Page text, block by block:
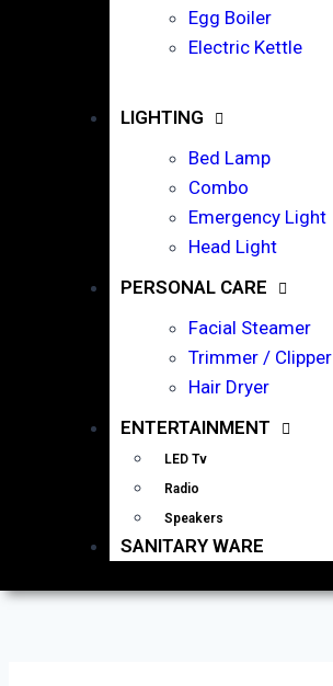
Egg Boiler
Electric Kettle
LIGHTING
Bed Lamp
Combo
Emergency Light
Head Light
PERSONAL CARE
Facial Steamer
Trimmer / Clipper
Hair Dryer
ENTERTAINMENT
LED Tv
Radio
Speakers
SANITARY WARE